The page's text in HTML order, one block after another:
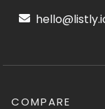
COMPARE